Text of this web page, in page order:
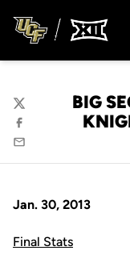
BIG
Twitter
Facebook
Email
Jan. 30, 2013
Final Stats